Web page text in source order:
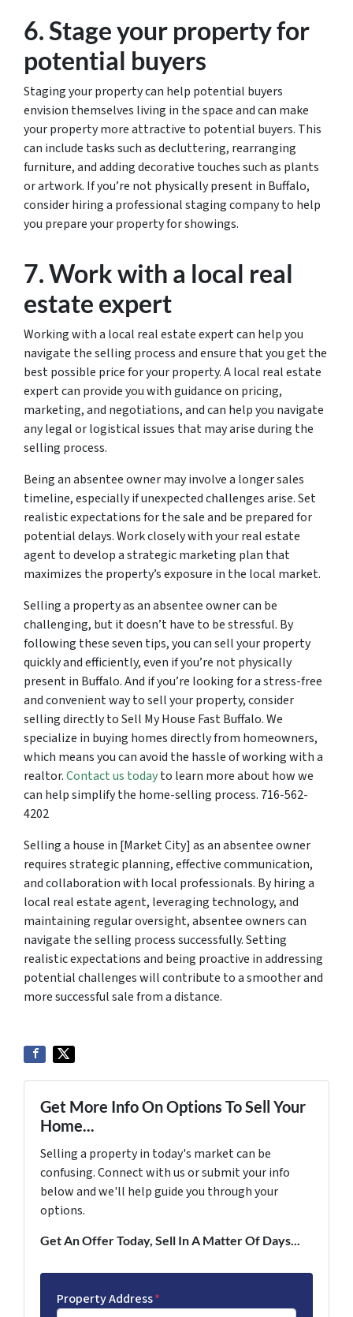
6. Stage your property for
potential buyers
Staging your property can help potential buyers
envision themselves living in the space and can make
your property more attractive to potential buyers. This
can include tasks such as decluttering, rearranging
furniture, and adding decorative touches such as plants
or artwork. If you’re not physically present in Buffalo,
consider hiring a professional staging company to help
you prepare your property for showings.
7. Work with a local real
estate expert
Working with a local real estate expert can help you
navigate the selling process and ensure that you get the
best possible price for your property. A local real estate
expert can provide you with guidance on pricing,
marketing, and negotiations, and can help you navigate
any legal or logistical issues that may arise during the
selling process.
Being an absentee owner may involve a longer sales
timeline, especially if unexpected challenges arise. Set
realistic expectations for the sale and be prepared for
potential delays. Work closely with your real estate
agent to develop a strategic marketing plan that
maximizes the property’s exposure in the local market.
Selling a property as an absentee owner can be
challenging, but it doesn’t have to be stressful. By
following these seven tips, you can sell your property
quickly and efficiently, even if you’re not physically
present in Buffalo. And if you’re looking for a stress-free
and convenient way to sell your property, consider
selling directly to Sell My House Fast Buffalo. We
specialize in buying homes directly from homeowners,
which means you can avoid the hassle of working with a
realtor.Contact us todayto learn more about how we
can help simplify the home-selling process. 716-562-
4202
Selling a house in [Market City] as an absentee owner
requires strategic planning, effective communication,
and collaboration with local professionals. By hiring a
local real estate agent, leveraging technology, and
maintaining regular oversight, absentee owners can
navigate the selling process successfully. Setting
realistic expectations and being proactive in addressing
potential challenges will contribute to a smoother and
more successful sale from a distance.
Get More Info On Options To Sell Your
Home...
Selling a property in today's market can be
confusing. Connect with us or submit your info
below and we'll help guide you through your
options.
Get An Offer Today, Sell In A Matter Of Days...
Property Address*